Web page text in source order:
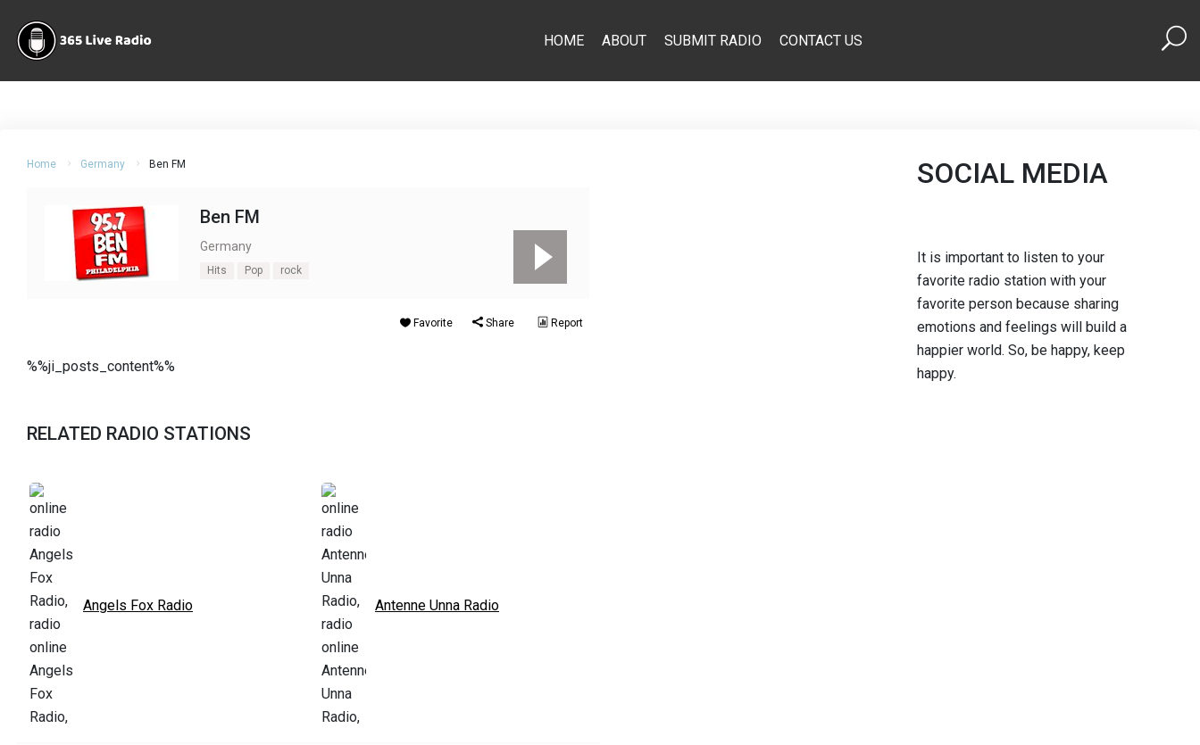
HOME ABOUT SUBMIT RADIO CONTACT US
Home Germany Ben FM
Ben FM
Germany
Hits Pop rock
Favorite Share Report
%%ji_posts_content%%
RELATED RADIO STATIONS
Angels Fox Radio Antenne Unna Radio
SOCIAL MEDIA
It is important to listen to your
favorite radio station with your
favorite person because sharing
emotions and feelings will build a
happier world. So, be happy, keep
happy.